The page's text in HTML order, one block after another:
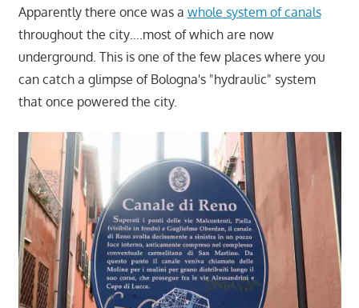
Apparently there once was a whole system of canals
throughout the city….most of which are now
underground. This is one of the few places where you
can catch a glimpse of Bologna's "hydraulic" system
that once powered the city.